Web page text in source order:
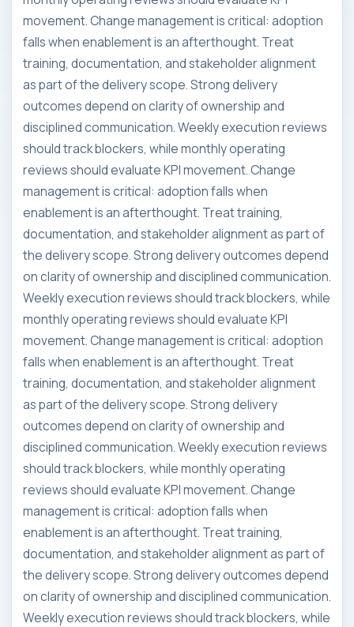
movement. Change management is critical: adoption
falls when enablement is an afterthought. Treat
training, documentation, and stakeholder alignment
as part of the delivery scope. Strong delivery
outcomes depend on clarity of ownership and
disciplined communication. Weekly execution reviews
should track blockers, while monthly operating
reviews should evaluate KPI movement. Change
management is critical: adoption falls when
enablement is an afterthought. Treat training,
documentation, and stakeholder alignment as part of
the delivery scope. Strong delivery outcomes depend
on clarity of ownership and disciplined communication.
Weekly execution reviews should track blockers, while
monthly operating reviews should evaluate KPI
movement. Change management is critical: adoption
falls when enablement is an afterthought. Treat
training, documentation, and stakeholder alignment
as part of the delivery scope. Strong delivery
outcomes depend on clarity of ownership and
disciplined communication. Weekly execution reviews
should track blockers, while monthly operating
reviews should evaluate KPI movement. Change
management is critical: adoption falls when
enablement is an afterthought. Treat training,
documentation, and stakeholder alignment as part of
the delivery scope. Strong delivery outcomes depend
on clarity of ownership and disciplined communication.
Weekly execution reviews should track blockers, while